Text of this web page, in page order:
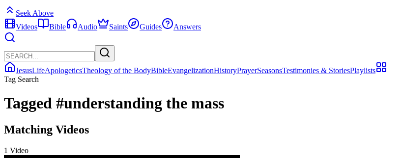
Seek Above
Videos
Bible Audio Saints Guides Answers
JesusLifeApologeticsTheology of the BodyBibleEvangelizationHistoryPrayerSeasonsTestimonies & StoriesPlaylists
Tag Search
Tagged #understanding the mass
Matching Videos
1 Video